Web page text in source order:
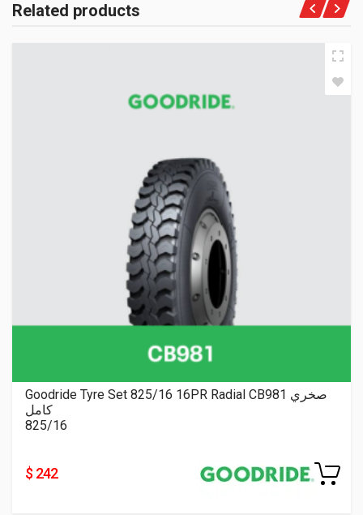
Related products
Goodride Tyre Set 825/16 16PR Radial CB981 صخري
كامل
825/16
$ 242